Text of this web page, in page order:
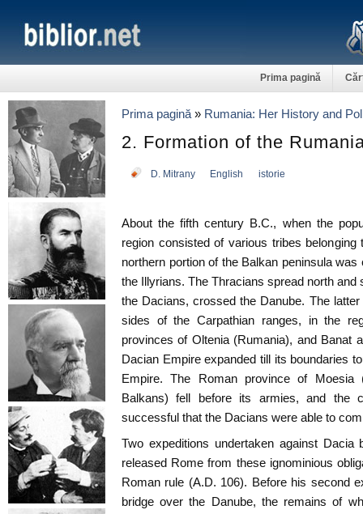
Prima pagină
Prima pagină » Rumania: Her History and
2. Formation of the
D. Mitrany English istorie
About the fifth century B.C., when the
region consisted of various tribes belonging
northern portion of the Balkan peninsula
the Illyrians. The Thracians spread north and
the Dacians, crossed the Danube. The
sides of the Carpathian ranges, in the
provinces of Oltenia (Rumania), and Banat
Dacian Empire expanded till its boundaries
Empire. The Roman province of Moesia
Balkans) fell before its armies, and the
successful that the Dacians were able to
Two expeditions undertaken against Dacia
released Rome from these ignominious
Roman rule (A.D. 106). Before his second
bridge over the Danube, the remains of